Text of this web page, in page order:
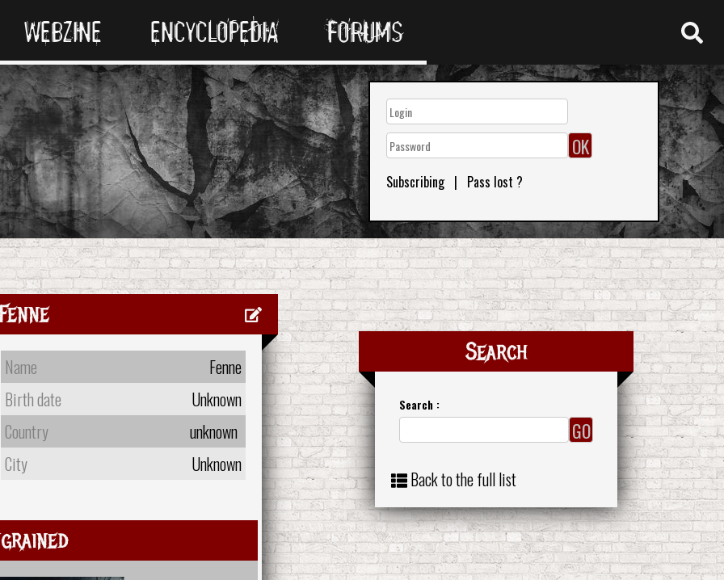
WEBZINE ENCYCLOPEDIA FORUMS
Subscribing| Pass lost ?
Name
Fenne
Birth date
Unknown
Country
unknown
City
Unknown
Search
Search :
Back to the full list